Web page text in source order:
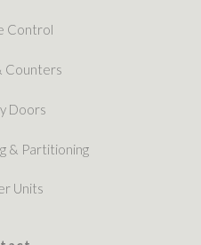
Control
Counters
Doors
& Partitioning
Units